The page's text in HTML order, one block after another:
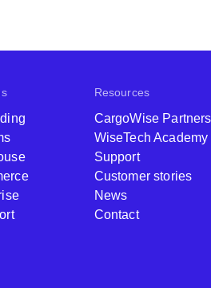
Resources
CargoWise Partners
WiseTech Academy
Support
Customer stories
News
Contact